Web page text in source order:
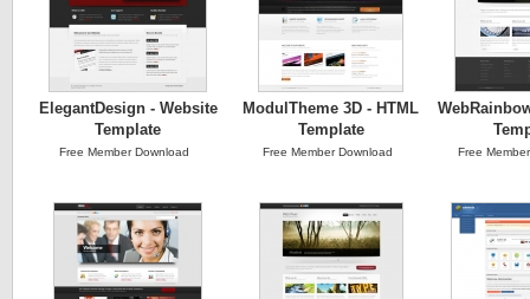
ElegantDesign - Website
Template
Free Member Download
ModulTheme 3D - HTML
Template
Free Member Download Free